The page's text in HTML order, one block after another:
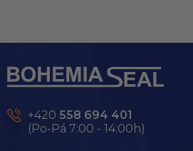
o
o
e
+420 558 694 401
(Po-Pá 7:00 - 14:00h)